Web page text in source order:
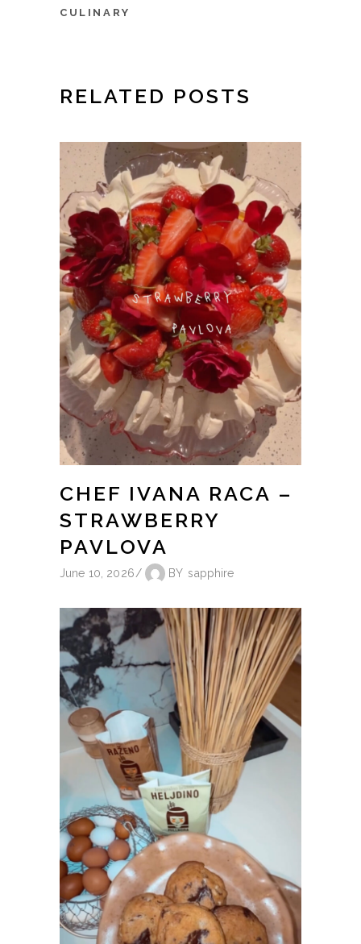
CULINARY
RELATED POSTS
CHEF IVANA RACA –
STRAWBERRY
PAVLOVA
June 10, 2026 BY sapphire